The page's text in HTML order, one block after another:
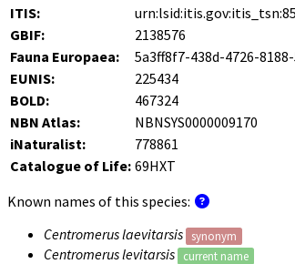
ITIS:
GBIF:
2138576
Fauna Europaea:
5a3ff8f7-438d-4726-
EUNIS:
225434
BOLD:
467324
NBN Atlas:
NBNSYS0000009170
iNaturalist:
778861
Catalogue of Life: 69HXT
Known names of this species:
Centromerus laevitarsis
synonym
Centromerus levitarsis current name